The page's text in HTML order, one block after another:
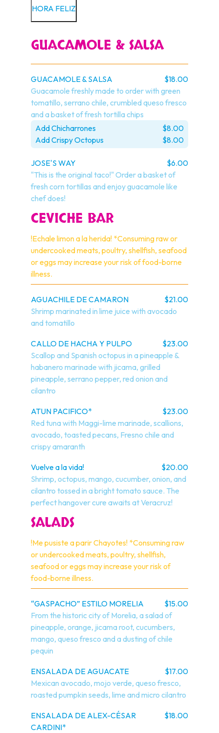
HORA FELIZ
GUACAMOLE & SALSA
GUACAMOLE & SALSA
$18.00
Guacamole freshly made to order with green
tomatillo, serrano chile, crumbled queso fresco
and a basket of fresh tortilla chips
Add Chicharrones
$8.00
Add Crispy Octopus
$8.00
JOSE'S WAY
$6.00
"This is the original taco!" Order a basket of
fresh corn tortillas and enjoy guacamole like
chef does!
CEVICHE BAR
!Echale limon a la herida! *Consuming raw or
undercooked meats, poultry, shellfish, seafood
or eggs may increase your risk of food-borne
illness.
AGUACHILE DE CAMARON
$21.00
Shrimp marinated in lime juice with avocado
and tomatillo
CALLO DE HACHA Y PULPO
$23.00
Scallop and Spanish octopus in a pineapple &
habanero marinade with jicama, grilled
pineapple, serrano pepper, red onion and
cilantro
ATUN PACIFICO*
$23.00
Red tuna with Maggi-lime marinade, scallions,
avocado, toasted pecans, Fresno chile and
crispy amaranth
Vuelve a la vida!
$20.00
Shrimp, octopus, mango, cucumber, onion, and
cilantro tossed in a bright tomato sauce. The
perfect hangover cure awaits at Veracruz!
SALADS
!Me pusiste a parir Chayotes! *Consuming raw
or undercooked meats, poultry, shellfish,
seafood or eggs may increase your risk of
food-borne illness.
“GASPACHO” ESTILO MORELIA
$15.00
From the historic city of Morelia, a salad of
pineapple, orange, jicama root, cucumbers,
mango, queso fresco and a dusting of chile
pequin
ENSALADA DE AGUACATE
$17.00
Mexican avocado, mojo verde, queso fresco,
roasted pumpkin seeds, lime and micro cilantro
ENSALADA DE ALEX-CÉSAR
CARDINI*
$18.00